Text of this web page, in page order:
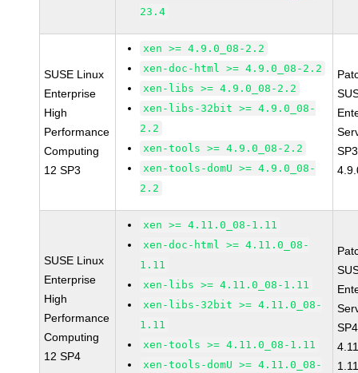
23.4
SUSE Linux
Enterprise
High
Performance
Computing
12 SP3
xen >= 4.9.0_08-2.2
xen-doc-html >= 4.9.0_08-2.2
xen-libs >= 4.9.0_08-2.2
xen-libs-32bit >= 4.9.0_08-
2.2
xen-tools >= 4.9.0_08-2.2
xen-tools-domU >= 4.9.0_08-
2.2
SUSE Linux
Enterprise
High
Performance
Computing
12 SP4
xen >= 4.11.0_08-1.11
xen-doc-html >= 4.11.0_08-
1.11
xen-libs >= 4.11.0_08-1.11
xen-libs-32bit >= 4.11.0_08-
1.11
xen-tools >= 4.11.0_08-1.11
xen-tools-domU >= 4.11.0_08-